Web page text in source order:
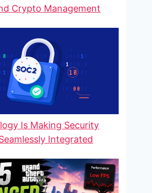
Crypto Management
Is Making Security
Integrated